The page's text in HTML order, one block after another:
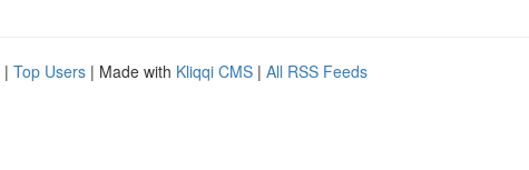
| Top Users | Made with Kliqqi CMS | All RSS Feeds